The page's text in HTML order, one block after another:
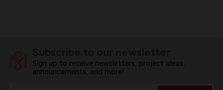
Sign up to receive newsletters, project ideas,
announcements, and more!